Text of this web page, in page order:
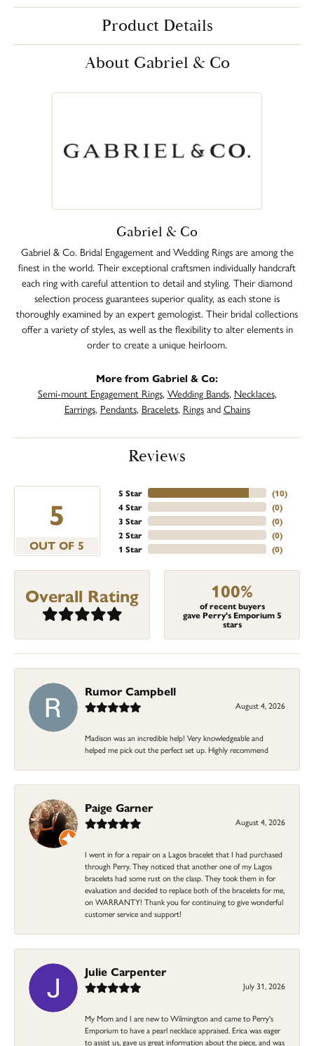
Product Details
About Gabriel & Co
Gabriel & Co
Gabriel & Co. Bridal Engagement and Wedding Rings are among the
finest in the world. Their exceptional craftsmen individually handcraft
each ring with careful attention to detail and styling. Their diamond
selection process guarantees superior quality, as each stone is
thoroughly examined by an expert gemologist. Their bridal collections
offer a variety of styles, as well as the flexibility to alter elements in
order to create a unique heirloom.
More from Gabriel & Co:
Semi-mount Engagement Rings, Wedding Bands, Necklaces,
Earrings, Pendants, Bracelets, RingsandChains
Reviews
5
OUT OF 5
5 Star
4 Star
3 Star
2 Star
1 Star
(10)
(0)
(0)
(0)
(0)
Overall Rating 100%
of recent buyers
gave Perry's Emporium 5
stars
Rumor Campbell
August 4, 2026
Madison was an incredible help! Very knowledgeable and
helped me pick out the perfect set up. Highly recommend
Paige Garner
August 4, 2026
I went in for a repair on a Lagos bracelet that I had purchased
through Perry. They noticed that another one of my Lagos
bracelets had some rust on the clasp. They took them in for
evaluation and decided to replace both of the bracelets for me,
on WARRANTY! Thank you for continuing to give wonderful
customer service and support!
Julie Carpenter
July 31, 2026
My Mom and I are new to Wilmington and came to Perry's
Emporium to have a pearl necklace appraised. Erica was eager
to assist us, gave us great information about the piece, and was